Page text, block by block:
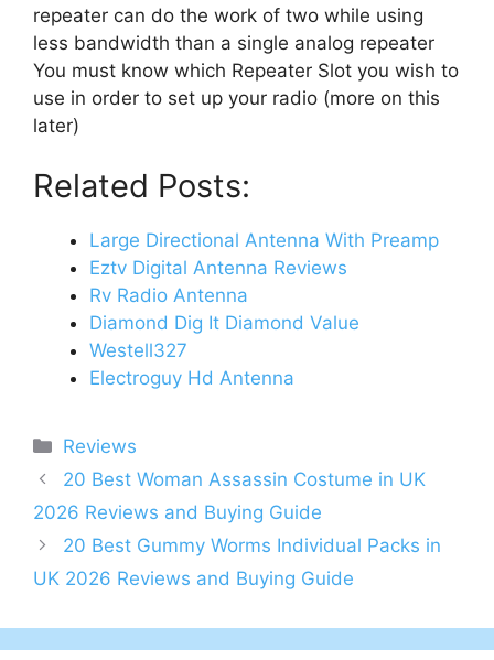
repeater can do the work of two while using
less bandwidth than a single analog repeater
You must know which Repeater Slot you wish to
use in order to set up your radio (more on this
later)
Related Posts:
Large Directional Antenna With Preamp
Eztv Digital Antenna Reviews
Rv Radio Antenna
Diamond Dig It Diamond Value
Westell327
Electroguy Hd Antenna
Categories
Reviews
Post
navigation
20 Best Woman Assassin Costume in UK
2026 Reviews and Buying Guide
20 Best Gummy Worms Individual Packs in
UK 2026 Reviews and Buying Guide